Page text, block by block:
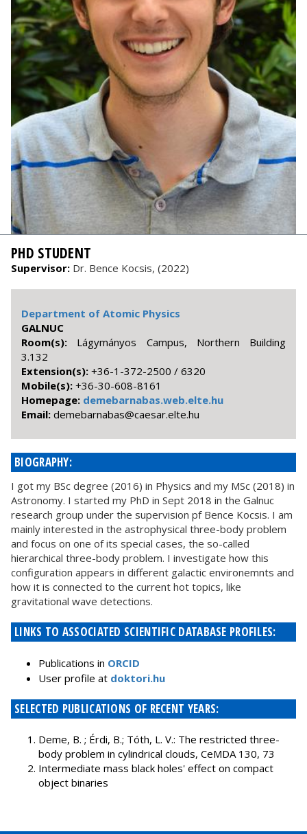
PHD STUDENT
Supervisor: Dr. Bence Kocsis, (2022)
Department of Atomic Physics
GALNUC
Room(s): Lágymányos Campus, Northern Building
3.132
Extension(s): +36-1-372-2500 / 6320
Mobile(s): +36-30-608-8161
Homepage: demebarnabas.web.elte.hu
Email: uh.etle.raseac@sabanrabemed
BIOGRAPHY:
I got my BSc degree (2016) in Physics and my MSc (2018) in
Astronomy. I started my PhD in Sept 2018 in the Galnuc
research group under the supervision pf Bence Kocsis. I am
mainly interested in the astrophysical three-body problem
and focus on one of its special cases, the so-called
hierarchical three-body problem. I investigate how this
configuration appears in different galactic environemnts and
how it is connected to the current hot topics, like
gravitational wave detections.
LINKS TO ASSOCIATED SCIENTIFIC DATABASE PROFILES:
Publications in ORCID
User profile at doktori.hu
SELECTED PUBLICATIONS OF RECENT YEARS:
Deme, B. ; Érdi, B.; Tóth, L. V.: The restricted three-
body problem in cylindrical clouds, CeMDA 130, 73
Intermediate mass black holes' effect on compact
object binaries